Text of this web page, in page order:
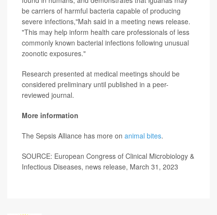
be carriers of harmful bacteria capable of producing
severe infections,"Mah said in a meeting news release.
"This may help inform health care professionals of less
commonly known bacterial infections following unusual
zoonotic exposures."
Research presented at medical meetings should be
considered preliminary until published in a peer-
reviewed journal.
More information
The Sepsis Alliance has more on animal bites.
SOURCE: European Congress of Clinical Microbiology &
Infectious Diseases, news release, March 31, 2023